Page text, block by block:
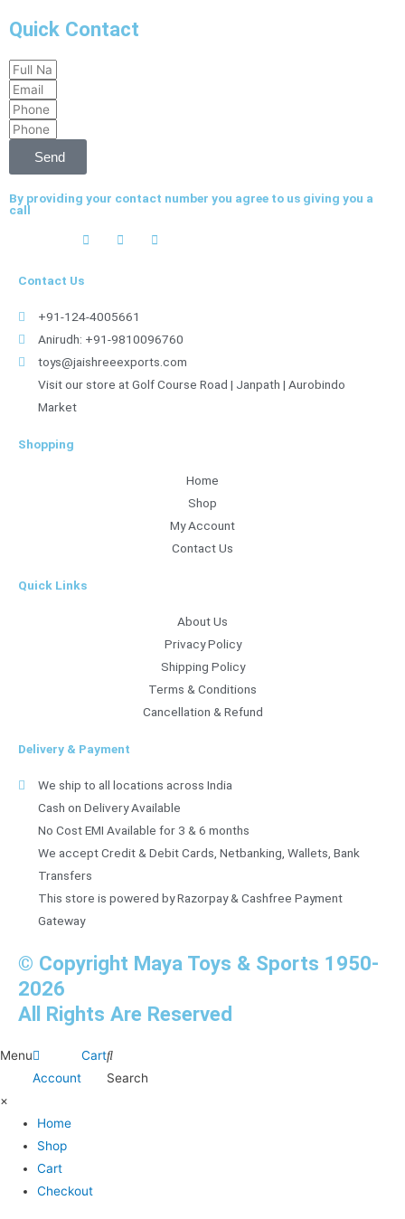
Quick Contact
Full
Name
Email
Phone
Phone
Send
By providing your contact number you agree to us giving you a
call
Contact Us
+91-124-4005661
Anirudh: +91-9810096760
toys@jaishreeexports.com
Visit our store at Golf Course Road | Janpath | Aurobindo
Market
Shopping
Home
Shop
My Account
Contact Us
Quick Links
About Us
Privacy Policy
Shipping Policy
Terms & Conditions
Cancellation & Refund
Delivery & Payment
We ship to all locations across India
Cash on Delivery Available
No Cost EMI Available for 3 & 6 months
We accept Credit & Debit Cards, Netbanking, Wallets, Bank
Transfers
This store is powered by Razorpay & Cashfree Payment
Gateway
© Copyright Maya Toys & Sports 1950-
2026
All Rights Are Reserved
Menu
Account
Cart
Search
×
Home
Shop
Cart
Checkout